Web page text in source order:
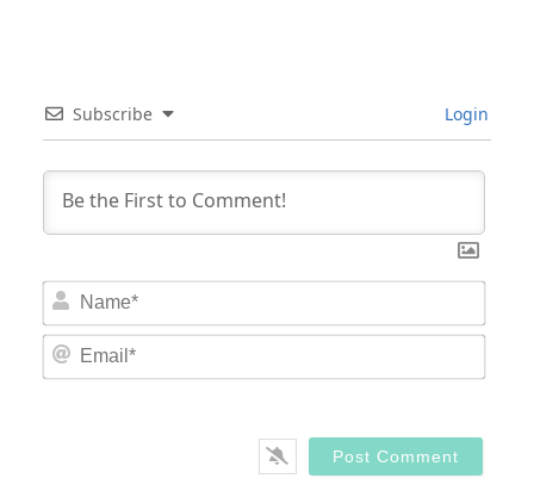
Subscribe Login